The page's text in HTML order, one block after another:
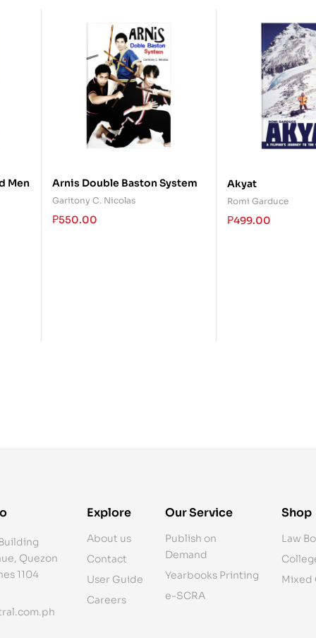
Men Arnis Double Baston System
Garitony C. Nicolas
₱550.00
Akyat
Romi Garduce
₱499.00
Quezon
1104
Explore
About us
Contact
User Guide
Careers
Our Service
Publish on
Demand
Yearbooks Printing
e-SCRA
Shop
Law
Mixed